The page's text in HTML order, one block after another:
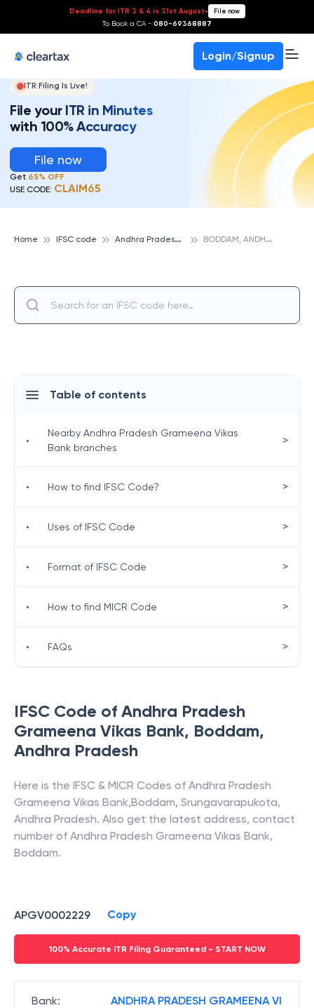
Deadline for ITR 3 & 4 is 31st August- File now
To Book a CA - 080-69368887
Login/Signup
ITR Filing Is Live!
File your ITR in Minutes
with 100% Accuracy
File now
Get 65% OFF
USE CODE: CLAIM65
Home IFSC code A
ndhra Pradesh Grameena Vikas Bank B
ODDAM, ANDHRA PRADESH GRAMEENA VIKAS BANK
IFSC Code of Andhra Pradesh
Grameena Vikas Bank, Boddam,
Andhra Pradesh
Here is the IFSC & MICR Codes of Andhra Pradesh
Grameena Vikas Bank,Boddam, Srungavarapukota,
Andhra Pradesh. Also get the latest address, contact
number of Andhra Pradesh Grameena Vikas Bank,
Boddam.
APGV0002229 Copy
100% Accurate ITR Filing Guaranteed - START NOW
Bank:
ANDHRA PRADESH GRAMEENA VI
Table of contents
•
Nearby Andhra Pradesh Grameena Vikas
Bank branches
>
• How to find IFSC Code? >
• Uses of IFSC Code >
• Format of IFSC Code >
• How to find MICR Code >
• FAQs >